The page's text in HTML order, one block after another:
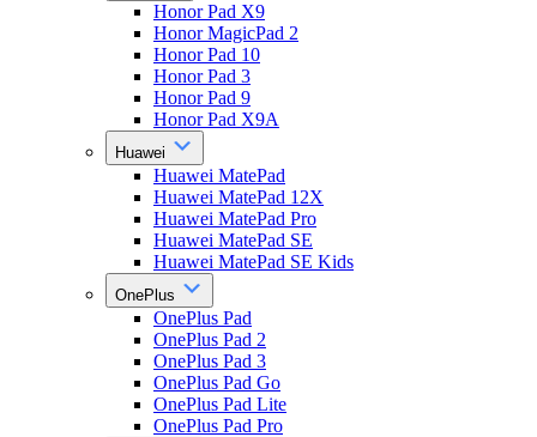
Honor Pad X9
Honor MagicPad 2
Honor Pad 10
Honor Pad 3
Honor Pad 9
Honor Pad X9A
Huawei
Huawei MatePad
Huawei MatePad 12X
Huawei MatePad Pro
Huawei MatePad SE
Huawei MatePad SE Kids
OnePlus
OnePlus Pad
OnePlus Pad 2
OnePlus Pad 3
OnePlus Pad Go
OnePlus Pad Lite
OnePlus Pad Pro